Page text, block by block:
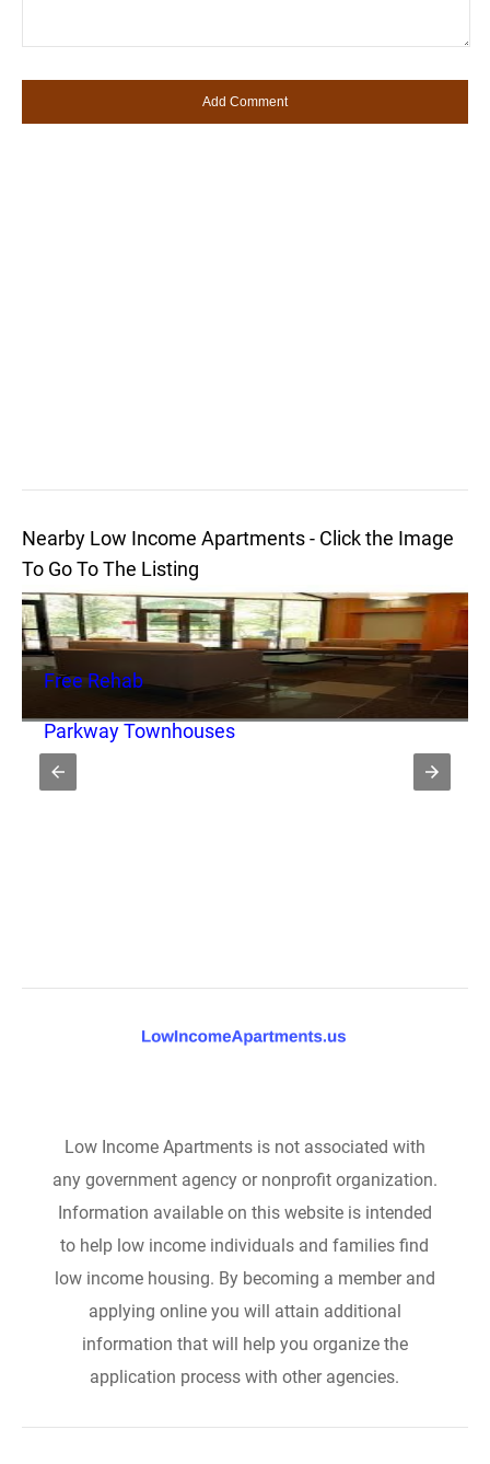
Nearby Low Income Apartments - Click the Image
To Go To The Listing
Free Rehab
Parkway Townhouses
Low Income Apartments is not associated with
any government agency or nonprofit organization.
Information available on this website is intended
to help low income individuals and families find
low income housing. By becoming a member and
applying online you will attain additional
information that will help you organize the
application process with other agencies.